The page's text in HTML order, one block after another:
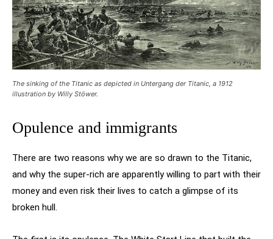
The sinking of the Titanic as depicted in Untergang der Titanic, a 1912
illustration by Willy Stöwer.
Opulence and immigrants
There are two reasons why we are so drawn to the Titanic,
and why the super-rich are apparently willing to part with their
money and even risk their lives to catch a glimpse of its
broken hull.